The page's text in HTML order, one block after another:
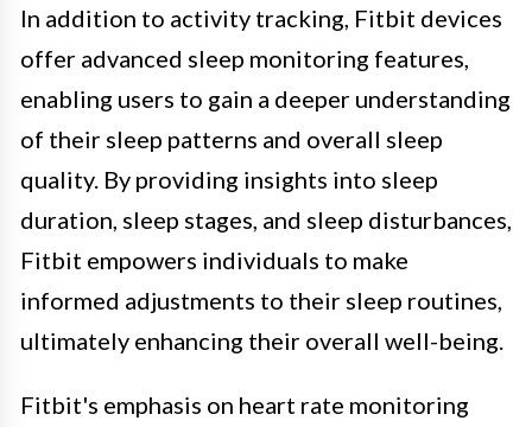
In addition to activity tracking, Fitbit devices
offer advanced sleep monitoring features,
enabling users to gain a deeper understanding
of their sleep patterns and overall sleep
quality. By providing insights into sleep
duration, sleep stages, and sleep disturbances,
Fitbit empowers individuals to make
informed adjustments to their sleep routines,
ultimately enhancing their overall well-being.
Fitbit's emphasis on heart rate monitoring